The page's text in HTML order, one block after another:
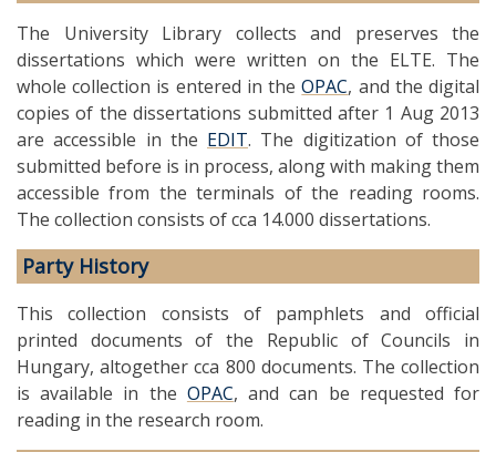
The University Library collects and preserves the
dissertations which were written on the ELTE. The
whole collection is entered in theOPAC, and the digital
copies of the dissertations submitted after 1 Aug 2013
are accessible in the EDIT. The digitization of those
submitted before is in process, along with making them
accessible from the terminals of the reading rooms.
The collection consists of cca 14.000 dissertations.
Party History
This collection consists of pamphlets and official
printed documents of the Republic of Councils in
Hungary, altogether cca 800 documents. The collection
is available in the OPAC, and can be requested for
reading in the research room.